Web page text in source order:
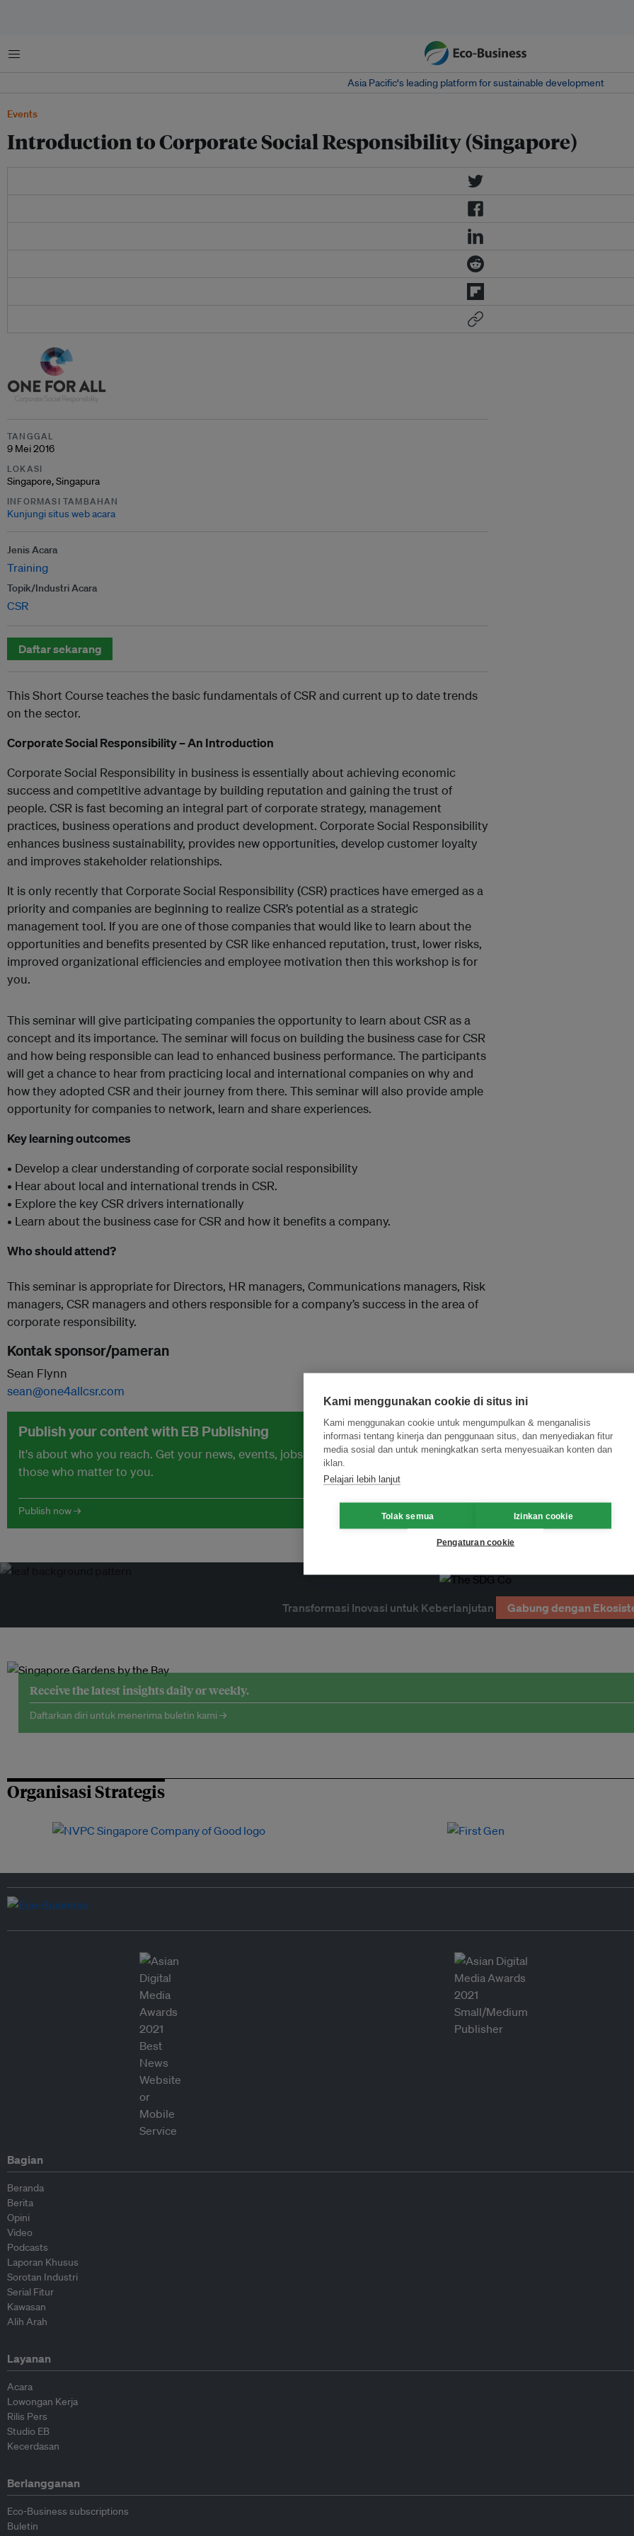
Menu
Asia Pacific‘s leading platform for sustainable development
Events
Introduction to Corporate Social Responsibility (Singapore)
TANGGAL
9 Mei 2016
LOKASI
Singapore, Singapura
INFORMASI TAMBAHAN
Kunjungi situs web acara
Jenis Acara
Training
Topik/Industri Acara
CSR
Daftar sekarang
This Short Course teaches the basic fundamentals of CSR and current up to date trends
on the sector.
Corporate Social Responsibility – An Introduction
Corporate Social Responsibility in business is essentially about achieving economic
success and competitive advantage by building reputation and gaining the trust of
people. CSR is fast becoming an integral part of corporate strategy, management
practices, business operations and product development. Corporate Social Responsibility
enhances business sustainability, provides new opportunities, develop customer loyalty
and improves stakeholder relationships.
It is only recently that Corporate Social Responsibility (CSR) practices have emerged as a
priority and companies are beginning to realize CSR’s potential as a strategic
management tool. If you are one of those companies that would like to learn about the
opportunities and benefits presented by CSR like enhanced reputation, trust, lower risks,
improved organizational efficiencies and employee motivation then this workshop is for
you.
This seminar will give participating companies the opportunity to learn about CSR as a
concept and its importance. The seminar will focus on building the business case for CSR
and how being responsible can lead to enhanced business performance. The participants
will get a chance to hear from practicing local and international companies on why and
how they adopted CSR and their journey from there. This seminar will also provide ample
opportunity for companies to network, learn and share experiences.
Key learning outcomes
• Develop a clear understanding of corporate social responsibility
• Hear about local and international trends in CSR.
• Explore the key CSR drivers internationally
• Learn about the business case for CSR and how it benefits a company.
Who should attend?
This seminar is appropriate for Directors, HR managers, Communications managers, Risk
managers, CSR managers and others responsible for a company’s success in the area of
corporate responsibility.
Kontak sponsor/pameran
Sean Flynn
sean@one4allcsr.com
Publish your content with EB Publishing
It's about who you reach. Get your news, events, jobs and thought leadership seen by
those who matter to you.
Publish now →
Transformasi Inovasi untuk Keberlanjutan Gabung dengan
Receive the latest insights daily or weekly.
Daftarkan diri untuk menerima buletin kami →
Organisasi Strategis
Bagian
Beranda
Berita
Opini
Video
Podcasts
Laporan Khusus
Sorotan Industri
Serial Fitur
Kawasan
Alih Arah
Layanan
Acara
Lowongan Kerja
Rilis Pers
Studio EB
Kecerdasan
Berlangganan
Eco-Business subscriptions
Buletin
Kami menggunakan cookie di situs ini
Kami menggunakan cookie untuk mengumpulkan & menganalisis
informasi tentang kinerja dan penggunaan situs, dan menyediakan fitur
media sosial dan untuk meningkatkan serta menyesuaikan konten dan
iklan.
Pelajari lebih lanjut
Tolak semua Izinkan cookie
Pengaturan cookie